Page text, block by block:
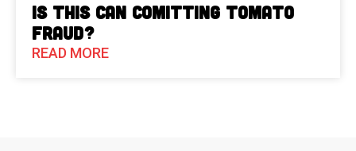
Is This Can Comitting Tomato
Fraud?
READ MORE